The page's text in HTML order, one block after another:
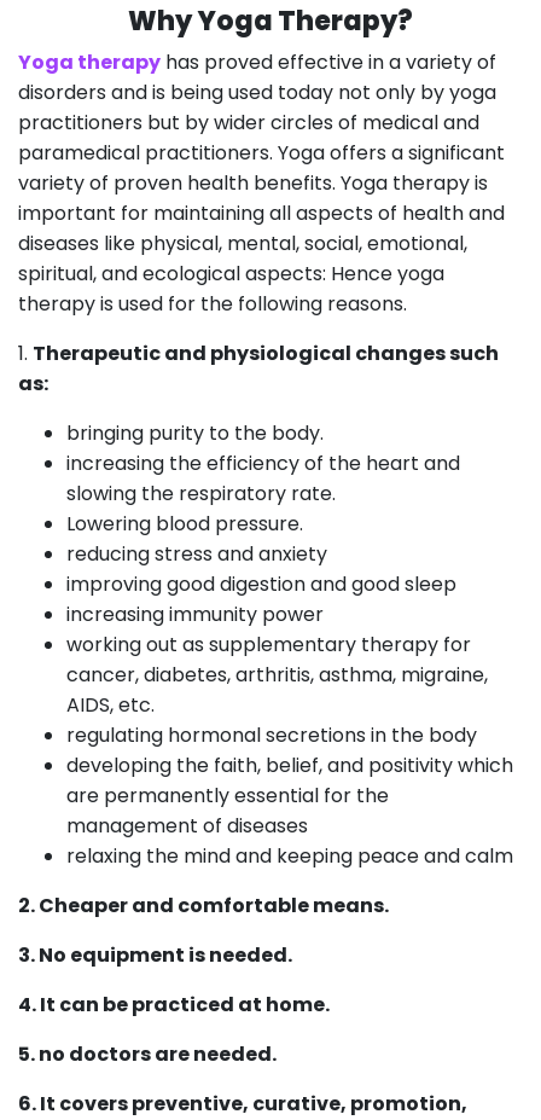
Why Yoga Therapy?
Yoga therapy has proved effective in a variety of
disorders and is being used today not only by yoga
practitioners but by wider circles of medical and
paramedical practitioners. Yoga offers a significant
variety of proven health benefits. Yoga therapy is
important for maintaining all aspects of health and
diseases like physical, mental, social, emotional,
spiritual, and ecological aspects: Hence yoga
therapy is used for the following reasons.
1. Therapeutic and physiological changes such
as:
bringing purity to the body.
increasing the efficiency of the heart and
slowing the respiratory rate.
Lowering blood pressure.
reducing stress and anxiety
improving good digestion and good sleep
increasing immunity power
working out as supplementary therapy for
cancer, diabetes, arthritis, asthma, migraine,
AIDS, etc.
regulating hormonal secretions in the body
developing the faith, belief, and positivity which
are permanently essential for the
management of diseases
relaxing the mind and keeping peace and calm
2. Cheaper and comfortable means.
3. No equipment is needed.
4. It can be practiced at home.
5. no doctors are needed.
6. It covers preventive, curative, promotion,